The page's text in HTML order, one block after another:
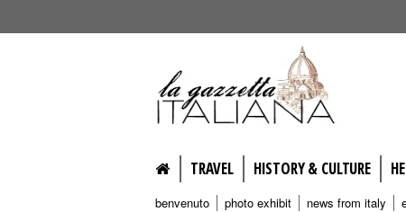
lagazzettaitaliana.com
TRAVEL HISTORY & CULTURE
benvenuto photo exhibit news from italy